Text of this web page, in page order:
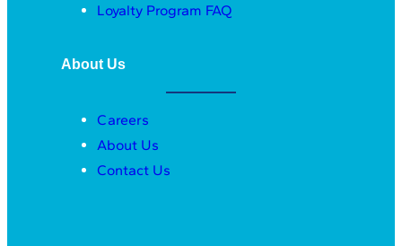
Loyalty Program FAQ
About Us
Careers
About Us
Contact Us